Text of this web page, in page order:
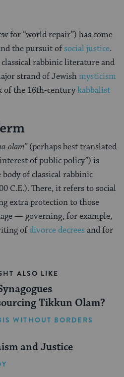
for “world repair”) has come
the pursuit ofsocial justice.
rabbinic literature and
strand of Jewishmysticism
of the 16th-centurykabbalist
olam”(perhaps best translated
of public policy”) is
body of classical rabbinic
C.E.). There, it refers to social
extra protection to those
— governing, for example,
ofdivorce decreesand for
ALSO LIKE
Tikkun Olam?
WITHOUT BORDERS
and Justice